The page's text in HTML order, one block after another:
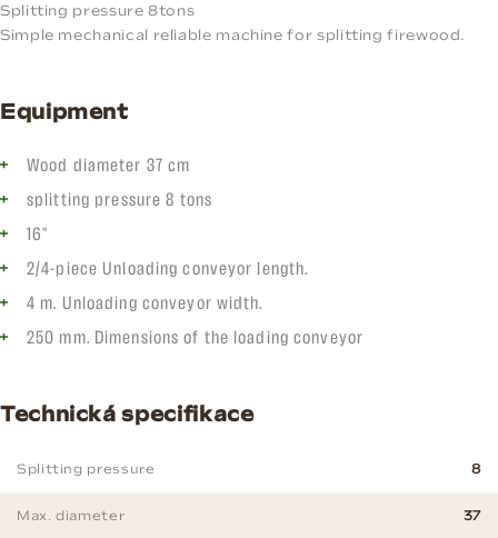
Splitting pressure 8tons
Simple mechanical reliable machine for splitting firewood.
Equipment
Wood diameter 37 cm
splitting pressure 8 tons
16"
2/4-piece Unloading conveyor length.
4 m. Unloading conveyor width.
250 mm. Dimensions of the loading conveyor
Technická specifikace
Splitting pressure 8
Max. diameter 37